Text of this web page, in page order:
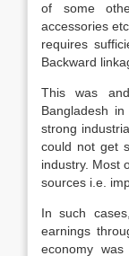
of some
accessories
requires
Backward
This was
Bangladesh
strong
could not get
industry. Most
sources i.e.
In such
earnings
economy